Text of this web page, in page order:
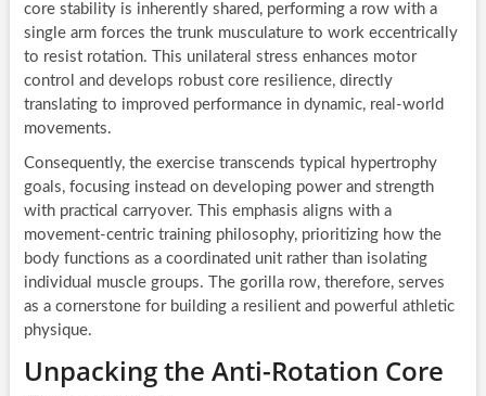
core stability is inherently shared, performing a row with a
single arm forces the trunk musculature to work eccentrically
to resist rotation. This unilateral stress enhances motor
control and develops robust core resilience, directly
translating to improved performance in dynamic, real-world
movements.
Consequently, the exercise transcends typical hypertrophy
goals, focusing instead on developing power and strength
with practical carryover. This emphasis aligns with a
movement-centric training philosophy, prioritizing how the
body functions as a coordinated unit rather than isolating
individual muscle groups. The gorilla row, therefore, serves
as a cornerstone for building a resilient and powerful athletic
physique.
Unpacking the Anti-Rotation Core